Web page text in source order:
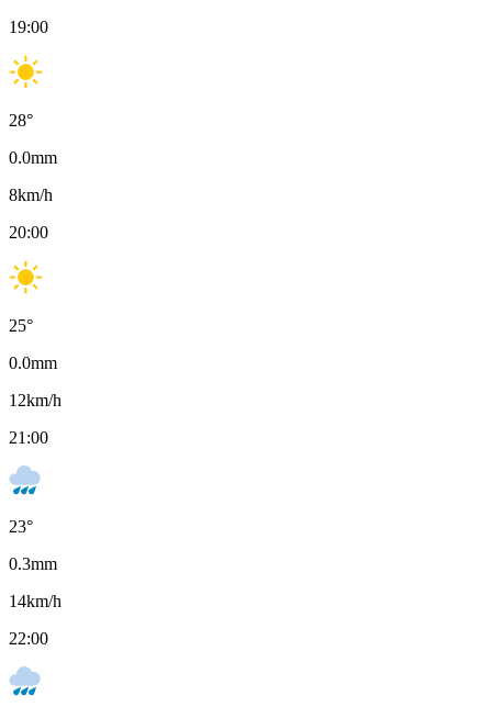
19:00
28°
0.0mm
8km/h
20:00
25°
0.0mm
12km/h
21:00
23°
0.3mm
14km/h
22:00